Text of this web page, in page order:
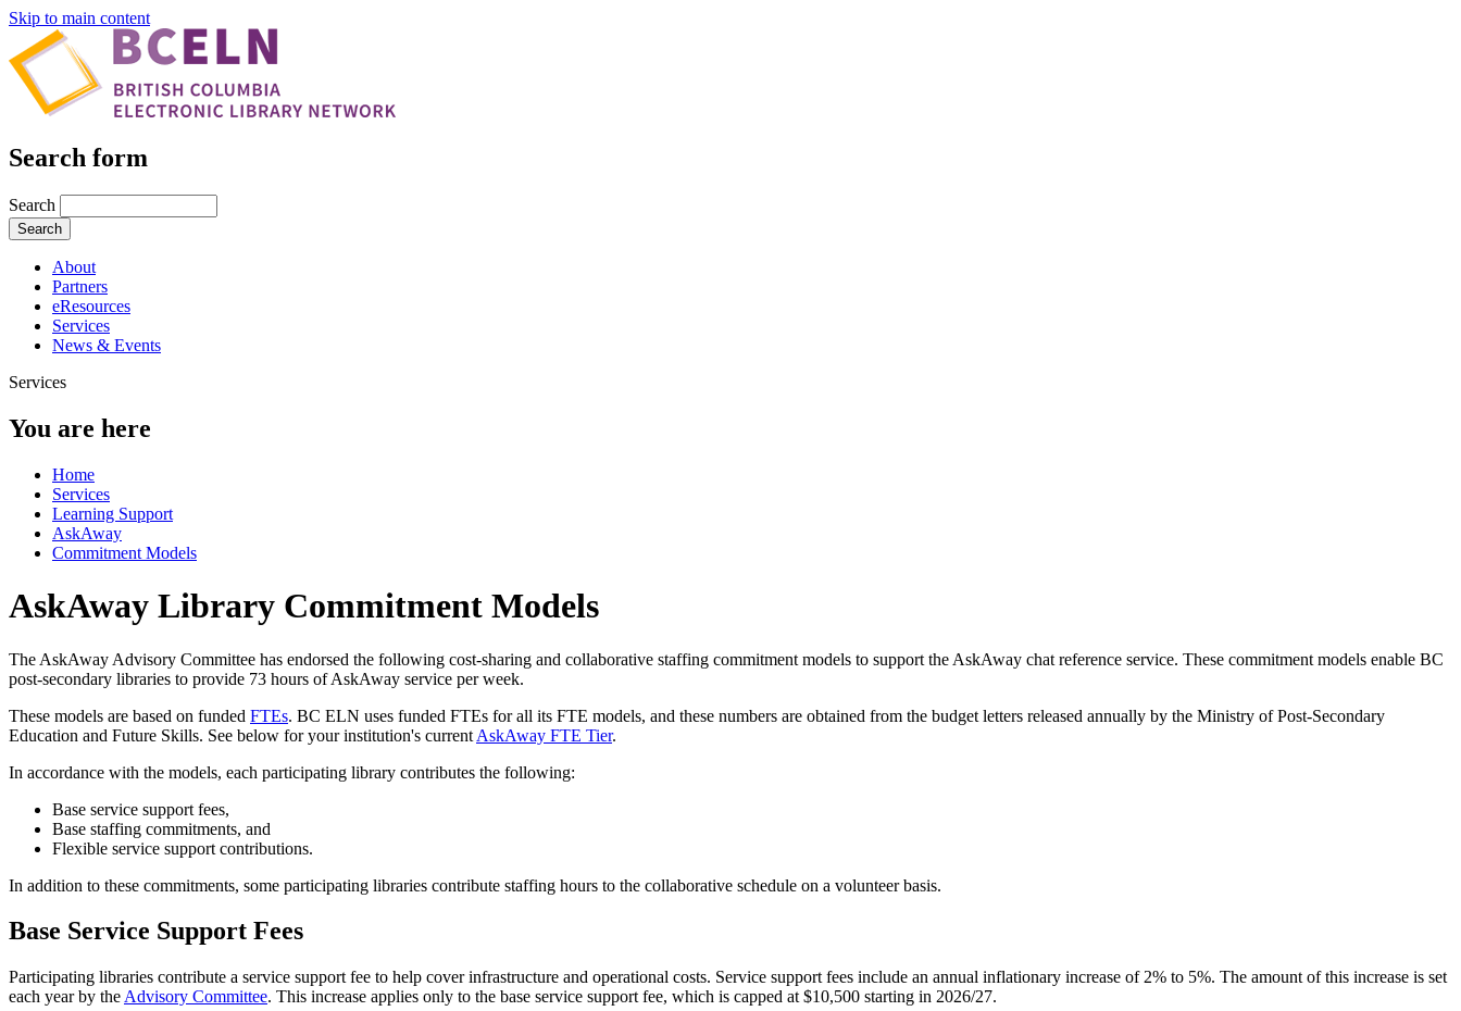
Skip to main content
Search form
Search
About
Partners
eResources
Services
News & Events
Services
You are here
Home
Services
Learning Support
AskAway
Commitment Models
AskAway Library Commitment Models
The AskAway Advisory Committee has endorsed the following cost-sharing and collaborative staffing commitment models to support the AskAway chat reference service. These commitment models enable BC
post-secondary libraries to provide 73 hours of AskAway service per week.
These models are based on funded FTEs. BC ELN uses funded FTEs for all its FTE models, and these numbers are obtained from the budget letters released annually by the Ministry of Post-Secondary
Education and Future Skills. See below for your institution's current AskAway FTE Tier.
In accordance with the models, each participating library contributes the following:
Base service support fees,
Base staffing commitments, and
Flexible service support contributions.
In addition to these commitments, some participating libraries contribute staffing hours to the collaborative schedule on a volunteer basis.
Base Service Support Fees
Participating libraries contribute a service support fee to help cover infrastructure and operational costs. Service support fees include an annual inflationary increase of 2% to 5%. The amount of this increase is set
each year by the Advisory Committee. This increase applies only to the base service support fee, which is capped at $10,500 starting in 2026/27.